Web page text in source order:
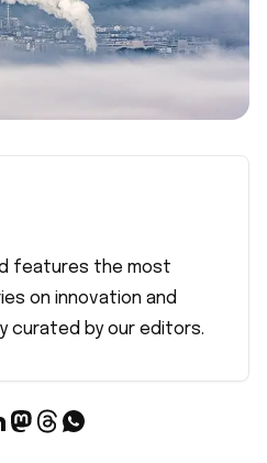
features the most
on innovation and
curated by our editors.